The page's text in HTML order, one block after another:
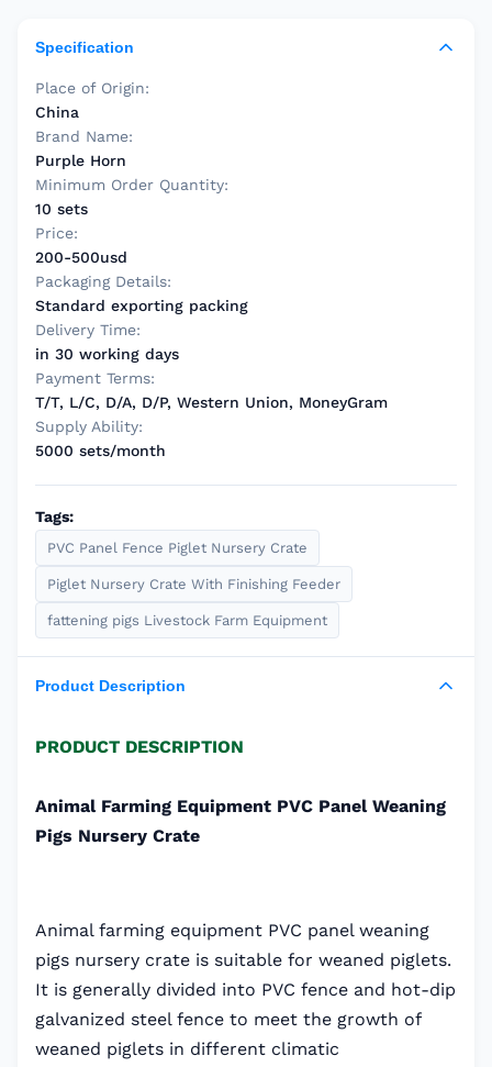
Specification
Place of Origin:
China
Brand Name:
Purple Horn
Minimum Order Quantity:
10 sets
Price:
200-500usd
Packaging Details:
Standard exporting packing
Delivery Time:
in 30 working days
Payment Terms:
T/T, L/C, D/A, D/P, Western Union, MoneyGram
Supply Ability:
5000 sets/month
Tags:
PVC Panel Fence Piglet Nursery Crate
Piglet Nursery Crate With Finishing Feeder
fattening pigs Livestock Farm Equipment
Product Description
PRODUCT DESCRIPTION
Animal Farming Equipment PVC Panel Weaning
Pigs Nursery Crate
Animal farming equipment PVC panel weaning
pigs nursery crate is suitable for weaned piglets.
It is generally divided into PVC fence and hot-dip
galvanized steel fence to meet the growth of
weaned piglets in different climatic